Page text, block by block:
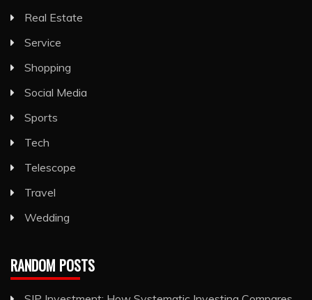
Real Estate
Service
Shopping
Social Media
Sports
Tech
Telescope
Travel
Wedding
RANDOM POSTS